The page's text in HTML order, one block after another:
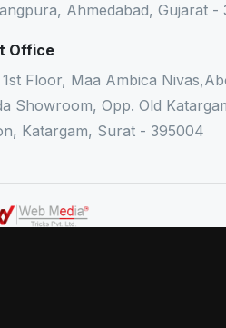
Ahmedabad, Gujarat -
Office
Floor, Maa Ambica
Showroom, Opp. Old
Katargam, Surat - 395004